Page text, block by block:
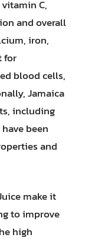
C,
and overall
iron,
for
blood cells,
Jamaica
including
been
and
make it
to improve
high